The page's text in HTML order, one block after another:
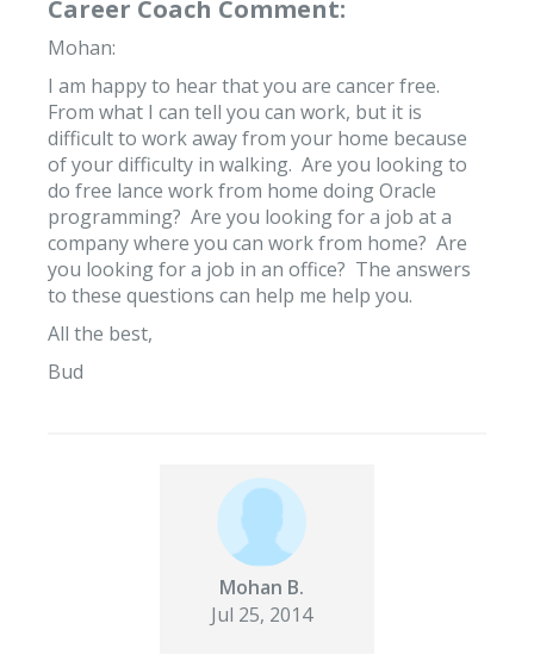
Career Coach Comment:
Mohan:
I am happy to hear that you are cancer free.
From what I can tell you can work, but it is
difficult to work away from your home because
of your difficulty in walking. Are you looking to
do free lance work from home doing Oracle
programming? Are you looking for a job at a
company where you can work from home? Are
you looking for a job in an office? The answers
to these questions can help me help you.
All the best,
Bud
Mohan B.
Jul 25, 2014